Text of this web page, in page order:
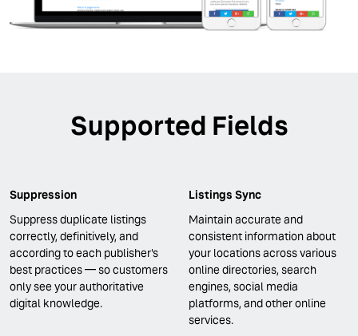
Supported Fields
Suppression
Suppress duplicate listings
correctly, definitively, and
according to each publisher's
best practices — so customers
only see your authoritative
digital knowledge.
Listings Sync
Maintain accurate and
consistent information about
your locations across various
online directories, search
engines, social media
platforms, and other online
services.